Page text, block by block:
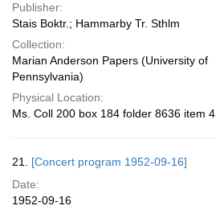
Publisher:
Stais Boktr.; Hammarby Tr. Sthlm
Collection:
Marian Anderson Papers (University of
Pennsylvania)
Physical Location:
Ms. Coll 200 box 184 folder 8636 item 4
21. [Concert program 1952-09-16]
Date:
1952-09-16